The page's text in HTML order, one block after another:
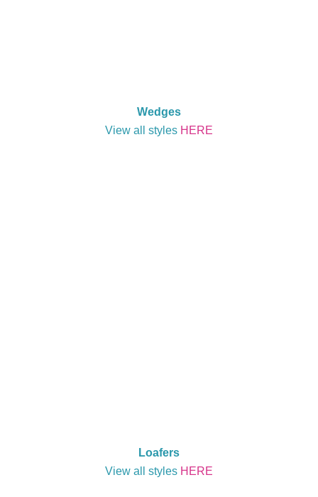
Wedges
View all styles HERE
Loafers
View all styles HERE